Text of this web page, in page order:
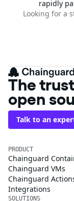
rapidly
Looking for a
The
open
Talk to an
PRODUCT
Chainguard
Chainguard VMs
Chainguard
Integrations
SOLUTIONS